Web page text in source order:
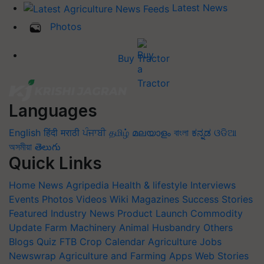
Latest News
Photos
Buy Tractor
Languages
English हिंदी मराठी ਪੰਜਾਬੀ தமிழ் മലയാളം বাংলা ಕನ್ನಡ ଓଡିଆ
অসমীয়া తెలుగు
Quick Links
Home News Agripedia Health & lifestyle Interviews
Events Photos Videos Wiki Magazines Success Stories
Featured Industry News Product Launch Commodity
Update Farm Machinery Animal Husbandry Others
Blogs Quiz FTB Crop Calendar Agriculture Jobs
Newswrap Agriculture and Farming Apps Web Stories